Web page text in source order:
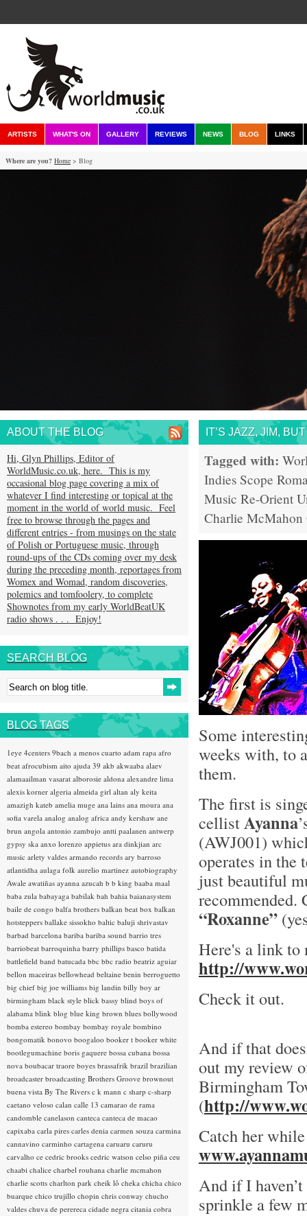
ARTISTS WHAT'S ON GALLERY REVIEWS NEWS BLOG LINKS
Where are you? Home > Blog
IT’S JAZZ, JIM,
Tagged with:
Indies Scope
Music Re-Orient
Charlie McMahon
Some
weeks with, to
them.
The first is
cellistAyanna
(AWJ001)
operates in the
just beautiful
“Roxanne”
Here's a link
http://
Check it out.
And if that
out my review
Birmingham
(http://
Catch her
And if I
sprinkle a few
ABOUT THE BLOG
Hi, Glyn Phillips, Editor of
WorldMusic.co.uk, here. This is my
occasional blog page covering a mix of
whatever I find interesting or topical at the
moment in the world of world music. Feel
free to browse through the pages and
different entries - from musings on the state
of Polish or Portuguese music, through
round-ups of the CDs coming over my desk
during the preceding month, reportages from
Womex and Womad, random discoveries,
polemics and tomfoolery, to complete
Shownotes from my early WorldBeatUK
radio shows . . . Enjoy!
SEARCH BLOG
BLOG TAGS
1eye 4centers 9bach a menos cuarto adam rapa afro
beat afrocubism aito ajuda 39 akb akwaaba alaev
alamaailman vasarat alborosie aldona alexandre lima
alexis korner algeria almeida girl altan aly keita
amazigh kateb amelia muge ana lains ana moura ana
sofia varela analog analog africa andy kershaw ane
brun angola antonio zambujo antti paalanen antwerp
gypsy ska anxo lorenzo appietus ara dinkjian arc
music arlety valdes armando records ary barroso
atlantidha aulaga folk aurelio martinez autobiography
Awale awatiñas ayanna azucah b b king baaba maal
baba zula babayaga babilak bah bahia baianasystem
baile de congo balfa brothers balkan beat box balkan
hotsteppers ballake sissokho baltic baluji shrivastav
barbad barcelona bariba bariba sound barrio tres
barriobeat barroquinha barry phillips basco batida
battlefield band batucada bbc bbc radio beatriz aguiar
bellon maceiras bellowhead beltaine benin berroguetto
big chief big joe williams big landin billy boy ar
birmingham black style blick bassy blind boys of
alabama blink blog blue king brown blues bollywood
bomba estereo bombay bombay royale bombino
bongomatik bonovo boogaloo booker t booker white
bootlegumachine boris gaquere bossa cubana bossa
nova boubacar traore boyes brassafrik brazil brazilian
broadcaster broadcasting Brothers Groove brownout
buena vista By The Rivers c k mann c sharp c-sharp
caetano veloso calan calle 13 camarao de rama
candomble canelason canteca canteca de macao
capixaba carla pires carles denia carmen souza carmina
cannavino carminho cartagena caruaru caruru
carvalho ce cedric brooks cedric watson celso piña ceu
chaabi chalice charbel rouhana charlie mcmahon
charlie scotts charlton park cheik lô cheka chicha chico
buarque chico trujillo chopin chris conway chucho
valdes chuva de perereca cidade negra citania cobra